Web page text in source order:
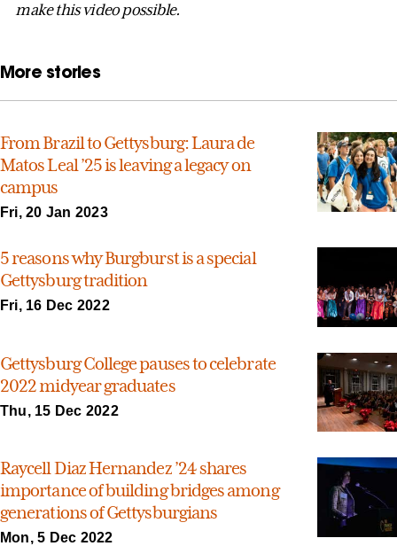
make this video possible.
More stories
From Brazil to Gettysburg: Laura de
Matos Leal ’25 is leaving a legacy on
campus
Fri, 20 Jan 2023
5 reasons why Burgburst is a special
Gettysburg tradition
Fri, 16 Dec 2022
Gettysburg College pauses to celebrate
2022 midyear graduates
Thu, 15 Dec 2022
Raycell Diaz Hernandez ’24 shares
importance of building bridges among
generations of Gettysburgians
Mon, 5 Dec 2022